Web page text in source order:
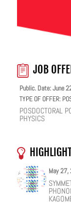
JOB
Public. Date: June
TYPE OF OFFER:
POSDOCTORAL
PHYSICS
May
May
OF
May
May
ONE
HOW
A
January
FACILE